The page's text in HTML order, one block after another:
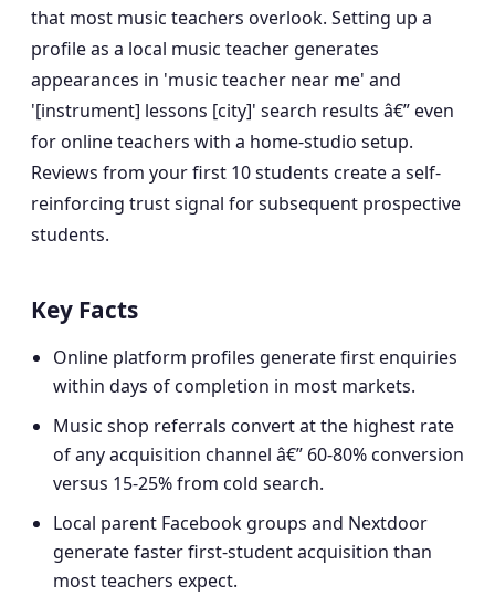
that most music teachers overlook. Setting up a
profile as a local music teacher generates
appearances in 'music teacher near me' and
'[instrument] lessons [city]' search results â€” even
for online teachers with a home-studio setup.
Reviews from your first 10 students create a self-
reinforcing trust signal for subsequent prospective
students.
Key Facts
Online platform profiles generate first enquiries
within days of completion in most markets.
Music shop referrals convert at the highest rate
of any acquisition channel â€” 60-80% conversion
versus 15-25% from cold search.
Local parent Facebook groups and Nextdoor
generate faster first-student acquisition than
most teachers expect.